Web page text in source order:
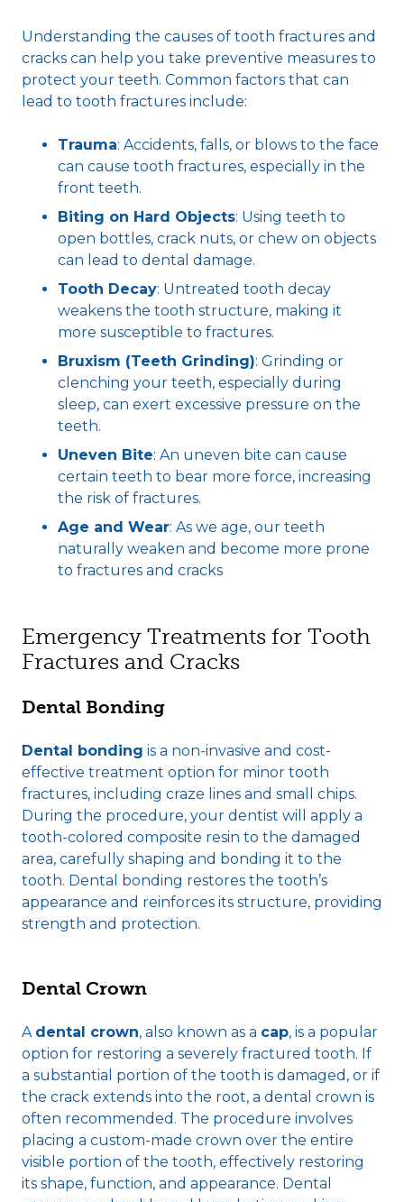
Understanding the causes of tooth fractures and
cracks can help you take preventive measures to
protect your teeth. Common factors that can
lead to tooth fractures include:
Trauma: Accidents, falls, or blows to the face
can cause tooth fractures, especially in the
front teeth.
Biting on Hard Objects: Using teeth to
open bottles, crack nuts, or chew on objects
can lead to dental damage.
Tooth Decay: Untreated tooth decay
weakens the tooth structure, making it
more susceptible to fractures.
Bruxism (Teeth Grinding): Grinding or
clenching your teeth, especially during
sleep, can exert excessive pressure on the
teeth.
Uneven Bite: An uneven bite can cause
certain teeth to bear more force, increasing
the risk of fractures.
Age and Wear: As we age, our teeth
naturally weaken and become more prone
to fractures and cracks
Emergency Treatments for Tooth
Fractures and Cracks
Dental Bonding
Dental bonding is a non-invasive and cost-
effective treatment option for minor tooth
fractures, including craze lines and small chips.
During the procedure, your dentist will apply a
tooth-colored composite resin to the damaged
area, carefully shaping and bonding it to the
tooth. Dental bonding restores the tooth’s
appearance and reinforces its structure, providing
strength and protection.
Dental Crown
A dental crown, also known as a cap, is a popular
option for restoring a severely fractured tooth. If
a substantial portion of the tooth is damaged, or if
the crack extends into the root, a dental crown is
often recommended. The procedure involves
placing a custom-made crown over the entire
visible portion of the tooth, effectively restoring
its shape, function, and appearance. Dental